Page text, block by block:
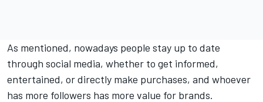
As mentioned, nowadays people stay up to date
through social media, whether to get informed,
entertained, or directly make purchases, and whoever
has more followers has more value for brands.